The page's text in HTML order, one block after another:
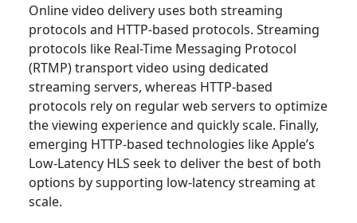
Online video delivery uses both streaming
protocols and HTTP-based protocols. Streaming
protocols like Real-Time Messaging Protocol
(RTMP) transport video using dedicated
streaming servers, whereas HTTP-based
protocols rely on regular web servers to optimize
the viewing experience and quickly scale. Finally,
emerging HTTP-based technologies like Apple’s
Low-Latency HLS seek to deliver the best of both
options by supporting low-latency streaming at
scale.